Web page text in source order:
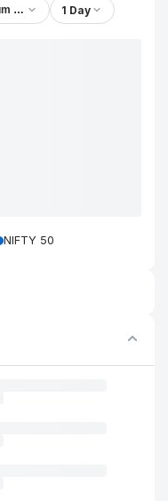
Corporation Ltd.
1 Day
NIFTY 50